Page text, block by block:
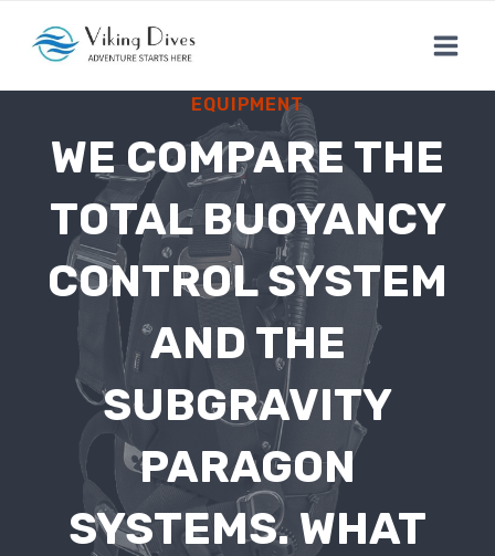
EQUIPMENT
WE COMPARE THE
TOTAL BUOYANCY
CONTROL SYSTEM
AND THE
SUBGRAVITY
PARAGON
SYSTEMS. WHAT